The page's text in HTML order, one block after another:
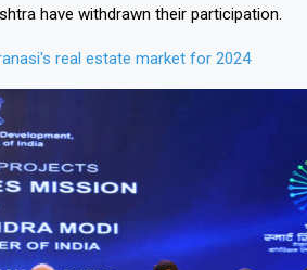
have withdrawn their participation.
real estate market for 2024